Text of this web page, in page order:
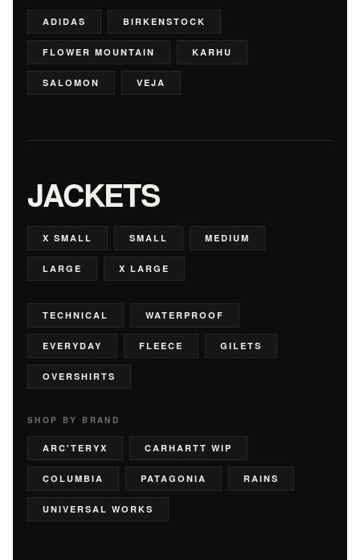
ADIDAS BIRKENSTOCK
FLOWER MOUNTAIN KARHU
SALOMON VEJA
JACKETS
X SMALL SMALL MEDIUM
LARGE X LARGE
TECHNICAL WATERPROOF
EVERYDAY FLEECE GILETS
OVERSHIRTS
SHOP BY BRAND
ARC'TERYX CARHARTT WIP
COLUMBIA PATAGONIA RAINS
UNIVERSAL WORKS